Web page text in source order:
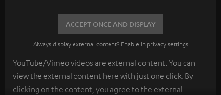
ACCEPT ONCE AND DISPLAY
Always display external content? Enable in privacy settings
YouTube/Vimeo videos are external content. You can
view the external content here with just one click. By
clicking on the content, you agree to the external